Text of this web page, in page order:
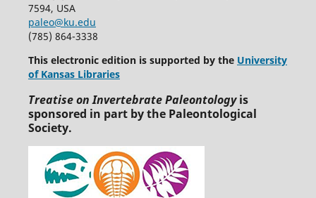
7594, USA
paleo@ku.edu
(785) 864-3338
This electronic edition is supported by the University
of Kansas Libraries
Treatise on Invertebrate Paleontologyis
sponsored in part by the Paleontological
Society.